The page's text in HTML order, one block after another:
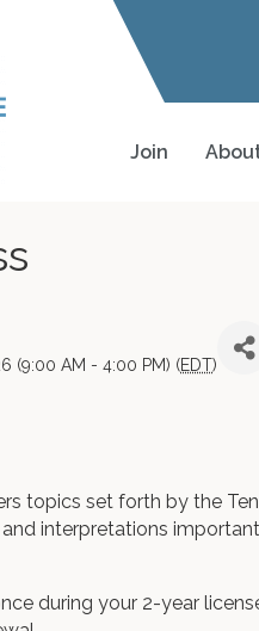
Join
(9:00 AM - 4:00 PM) (EDT)
topics set forth by the
interpretations
during your 2-year